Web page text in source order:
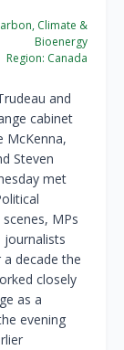
Climate &
Bioenergy
Region: Canada
and
cabinet
McKenna,
Steven
met
MPs
journalists
decade the
closely
as a
evening